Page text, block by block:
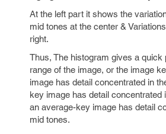
At the left part it shows the
mid tones at the center &
right.
Thus, The histogram gives a quick
range of the image, or the image
image has detail concentrated in
key image has detail concentrated
an average-key image has detail
mid tones.